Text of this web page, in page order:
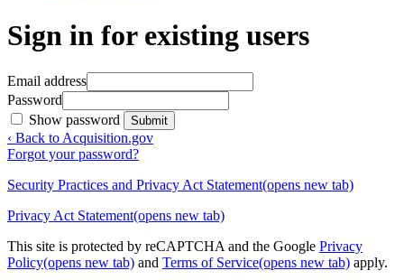
Sign in for existing users
Email address
Password
Show password
Submit
‹ Back to Acquisition.gov
Forgot your password?
Security Practices and Privacy Act Statement(opens new tab)
Privacy Act Statement(opens new tab)
This site is protected by reCAPTCHA and the Google Privacy
Policy(opens new tab) and Terms of Service(opens new tab) apply.